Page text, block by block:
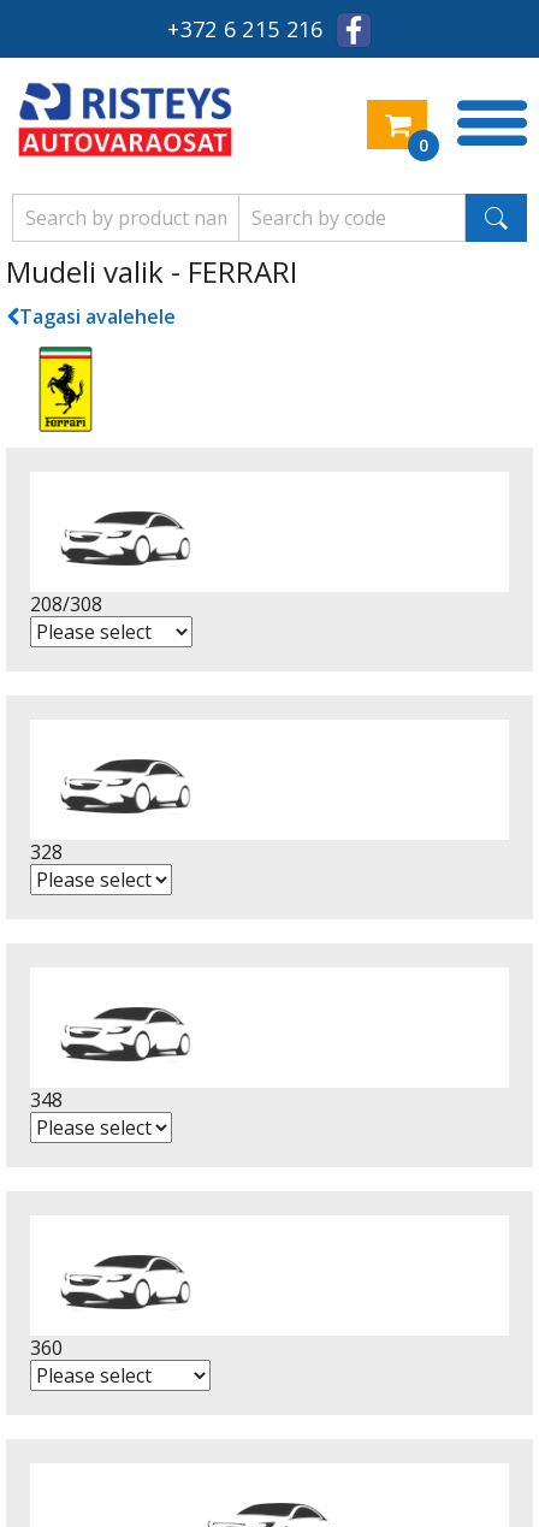
+372 6 215 216
0
Mudeli valik - FERRARI
Tagasi avalehele
208/308
328
348
360